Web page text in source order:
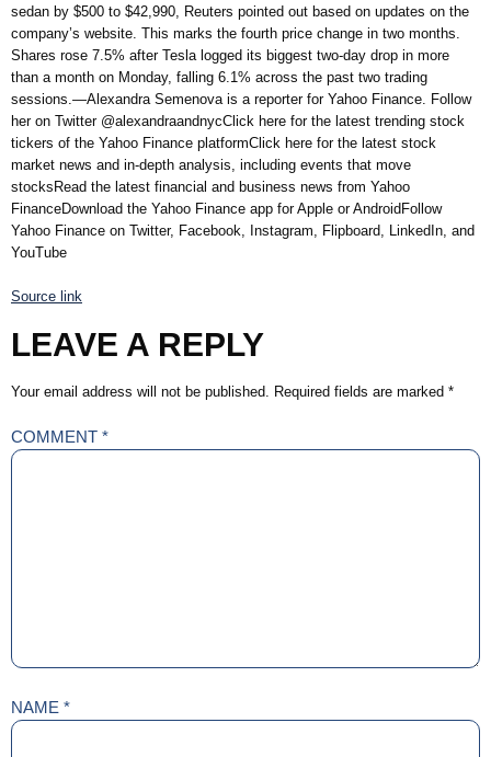
sedan by $500 to $42,990, Reuters pointed out based on updates on the
company’s website. This marks the fourth price change in two months.
Shares rose 7.5% after Tesla logged its biggest two-day drop in more
than a month on Monday, falling 6.1% across the past two trading
sessions.—Alexandra Semenova is a reporter for Yahoo Finance. Follow
her on Twitter @alexandraandnycClick here for the latest trending stock
tickers of the Yahoo Finance platformClick here for the latest stock
market news and in-depth analysis, including events that move
stocksRead the latest financial and business news from Yahoo
FinanceDownload the Yahoo Finance app for Apple or AndroidFollow
Yahoo Finance on Twitter, Facebook, Instagram, Flipboard, LinkedIn, and
YouTube
Source link
LEAVE A REPLY
Your email address will not be published. Required fields are marked *
COMMENT *
NAME *